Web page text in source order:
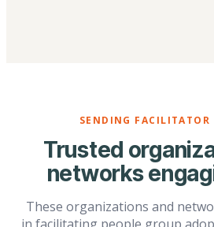
SENDING FACILITATOR
Trusted
networks
These organizations and